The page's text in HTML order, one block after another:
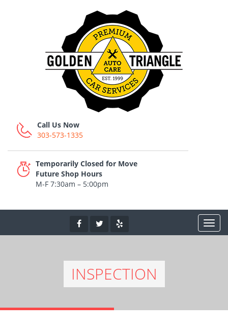
Call Us Now
303-573-1335
Temporarily Closed for Move
Future Shop Hours
M-F 7:30am – 5:00pm
INSPECTION